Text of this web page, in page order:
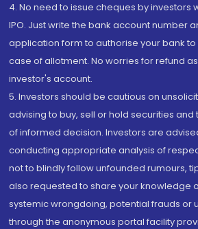
4. No need to issue cheques by investors
IPO. Just write the bank account number
application form to authorise your bank
case of allotment. No worries for refund
investor's account.
5. Investors should be cautious on
advising to buy, sell or hold securities
of informed decision. Investors are
conducting appropriate analysis of
not to blindly follow unfounded rumours,
also requested to share your knowledge
systemic wrongdoing, potential frauds or
through the anonymous portal facility